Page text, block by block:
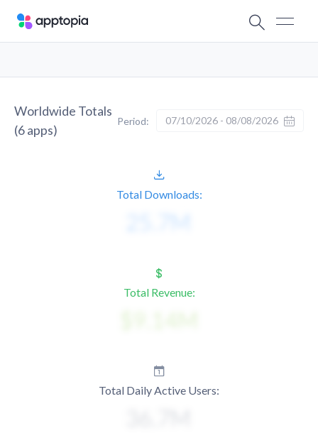
Worldwide Totals
(6apps)
Period: 07/10/2026 - 08/08/2026
Total Downloads:
Total Revenue:
Total Daily Active Users: